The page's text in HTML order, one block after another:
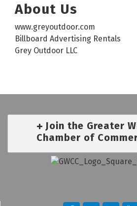
About Us
www.greyoutdoor.com
Billboard Advertising Rentals
Grey Outdoor LLC
Join the Greater
Chamber of